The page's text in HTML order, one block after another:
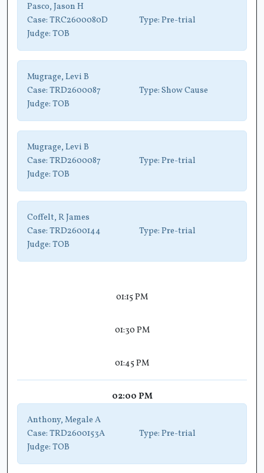
Pasco, Jason H
Case: TRC2600080D Type: Pre-trial
Judge: TOB
Mugrage, Levi B
Case: TRD2600087 Type: Show Cause
Judge: TOB
Mugrage, Levi B
Case: TRD2600087 Type: Pre-trial
Judge: TOB
Coffelt, R James
Case: TRD2600144 Type: Pre-trial
Judge: TOB
01:15 PM
01:30 PM
01:45 PM
02:00 PM
Anthony, Megale A
Case: TRD2600153A Type: Pre-trial
Judge: TOB